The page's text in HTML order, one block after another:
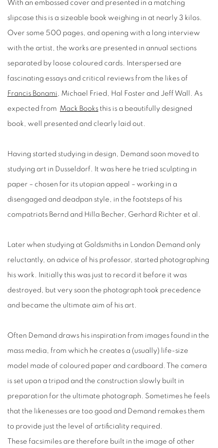
With an embossed cover and presented in a matching
slipcase this is a sizeable book weighing in at nearly 3 kilos.
Over some 500 pages, and opening with a long interview
with the artist, the works are presented in annual sections
separated by loose coloured cards. Interspersed are
fascinating essays and critical reviews from the likes of
Francis Bonami , Michael Fried, Hal Foster and Jeff Wall. As
expected from Mack Books this is a beautifully designed
book, well presented and clearly laid out.
Having started studying in design, Demand soon moved to
studying art in Dusseldorf. It was here he tried sculpting in
paper – chosen for its utopian appeal – working in a
disengaged and deadpan style, in the footsteps of his
compatriots Bernd and Hilla Becher, Gerhard Richter et al.
Later when studying at Goldsmiths in London Demand only
reluctantly, on advice of his professor, started photographing
his work. Initially this was just to record it before it was
destroyed, but very soon the photograph took precedence
and became the ultimate aim of his art.
Often Demand draws his inspiration from images found in the
mass media, from which he creates a (usually) life-size
model made of coloured paper and cardboard. The camera
is set upon a tripod and the construction slowly built in
preparation for the ultimate photograph. Sometimes he feels
that the likenesses are too good and Demand remakes them
to provide just the level of artificiality required.
These facsimiles are therefore built in the image of other